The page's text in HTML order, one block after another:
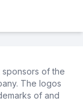
of the
The logos
of and